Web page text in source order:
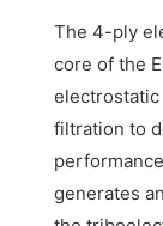
The 4-ply
core of the
filtration to
generates